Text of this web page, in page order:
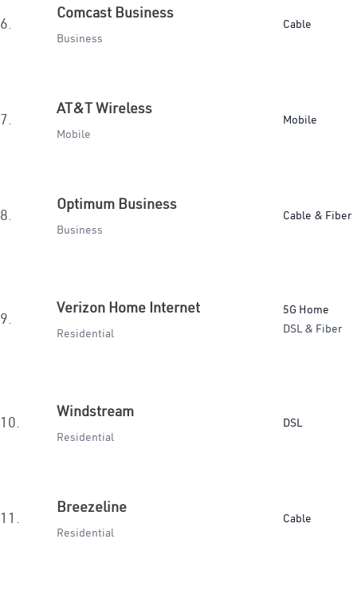
6.
Comcast Business
Business
Cable
7.
AT&T Wireless
Mobile
Mobile
8.
Optimum Business
Business
Cable & Fiber
9.
Verizon Home Internet
Residential
5G Home
DSL & Fiber
10.
Windstream
Residential
DSL
11.
Breezeline
Residential
Cable